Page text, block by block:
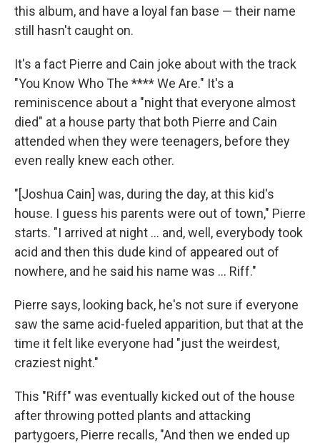
this album, and have a loyal fan base — their name
still hasn't caught on.
It's a fact Pierre and Cain joke about with the track
"You Know Who The **** We Are." It's a
reminiscence about a "night that everyone almost
died" at a house party that both Pierre and Cain
attended when they were teenagers, before they
even really knew each other.
"[Joshua Cain] was, during the day, at this kid's
house. I guess his parents were out of town," Pierre
starts. "I arrived at night … and, well, everybody took
acid and then this dude kind of appeared out of
nowhere, and he said his name was … Riff."
Pierre says, looking back, he's not sure if everyone
saw the same acid-fueled apparition, but that at the
time it felt like everyone had "just the weirdest,
craziest night."
This "Riff" was eventually kicked out of the house
after throwing potted plants and attacking
partygoers, Pierre recalls, "And then we ended up